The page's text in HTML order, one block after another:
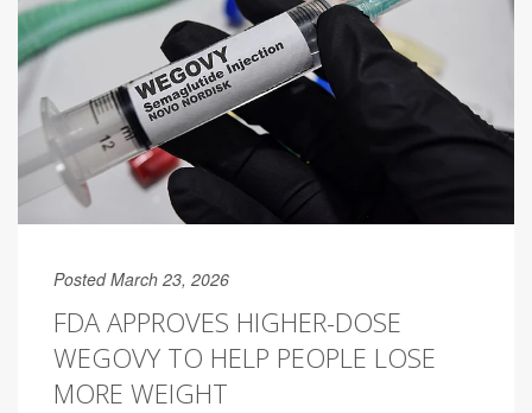
Posted March 23, 2026
FDA APPROVES HIGHER-DOSE
WEGOVY TO HELP PEOPLE LOSE
MORE WEIGHT